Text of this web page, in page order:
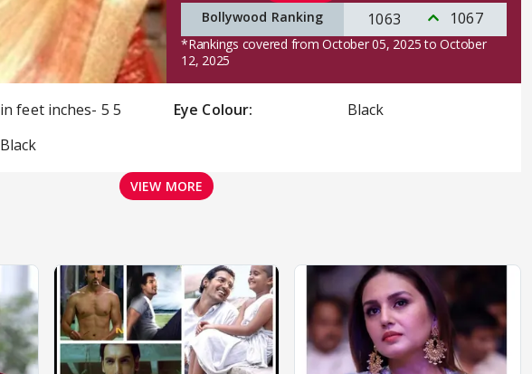
Bollywood Ranking
1063 1067
*Rankings covered from October 05, 2025 to October
12, 2025
in feet inches- 5 5 Eye Colour:
Black
Black
VIEW MORE